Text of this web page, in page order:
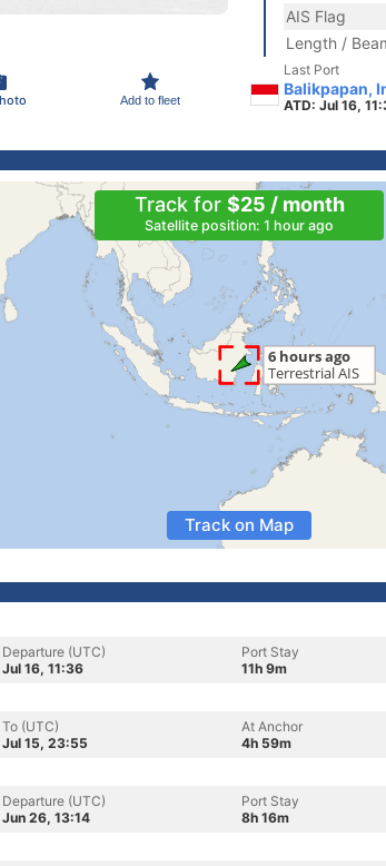
Add to fleet
AIS Flag
Length /
Last Port
Balikpapan,
ATD: Jul 16,
Track for $25 / month
Satellite position: 1 hour ago
Track on Map
Departure (UTC)
Jul 16, 11:36
Port Stay
11h 9m
To (UTC)
Jul 15, 23:55
At Anchor
4h 59m
Departure (UTC)
Jun 26, 13:14
Port Stay
8h 16m